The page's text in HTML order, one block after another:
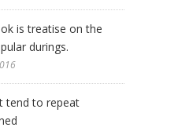
is treatise on the
durings.
tend to repeat